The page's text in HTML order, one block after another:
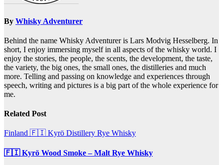
By Whisky Adventurer
Behind the name Whisky Adventurer is Lars Modvig Hesselberg. In
short, I enjoy immersing myself in all aspects of the whisky world. I
enjoy the stories, the people, the scents, the development, the taste,
the variety, the big ones, the small ones, the distilleries and much
more. Telling and passing on knowledge and experiences through
speech, writing and pictures is a big part of the whole experience for
me.
Related Post
Finland 🇫🇮 Kyrö Distillery Rye Whisky
🇫🇮 Kyrö Wood Smoke – Malt Rye Whisky